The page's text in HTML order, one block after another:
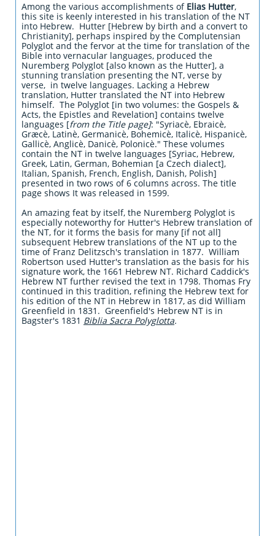
Among the various accomplishments ofElias Hutter,
this site is keenly interested in his translation of the NT
into Hebrew. Hutter [Hebrew by birth and a convert to
Christianity], perhaps inspired by the Complutensian
Polyglot and the fervor at the time for translation of the
Bible into vernacular languages, produced the
Nuremberg Polyglot [also known as the Hutter], a
stunning translation presenting the NT, verse by
verse, in twelve languages. Lacking a Hebrew
translation, Hutter translated the NT into Hebrew
himself. The Polyglot [in two volumes: the Gospels &
Acts, the Epistles and Revelation] contains twelve
languages [from the Title page]: "Syriacè, Ebraicè,
Græcè, Latinè, Germanicè, Bohemicè, Italicè, Hispanicè,
Gallicè, Anglicè, Danicè, Polonicè." These volumes
contain the NT in twelve languages [Syriac, Hebrew,
Greek, Latin, German, Bohemian [a Czech dialect],
Italian, Spanish, French, English, Danish, Polish]
presented in two rows of 6 columns across. The title
page shows It was released in 1599.
An amazing feat by itself, the Nuremberg Polyglot is
especially noteworthy for Hutter's Hebrew translation of
the NT, for it forms the basis for many [if not all]
subsequent Hebrew translations of the NT up to the
time of Franz Delitzsch's translation in 1877. William
Robertson used Hutter's translation as the basis for his
signature work, the 1661 Hebrew NT. Richard Caddick's
Hebrew NT further revised the text in 1798. Thomas Fry
continued in this tradition, refining the Hebrew text for
his edition of the NT in Hebrew in 1817, as did William
Greenfield in 1831. Greenfield's Hebrew NT is in
Bagster's 1831 Biblia Sacra Polyglotta.